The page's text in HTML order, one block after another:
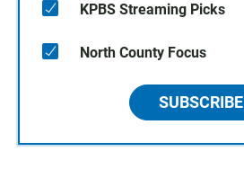
KPBS Streaming Picks
North County Focus
SUBSCRIBE